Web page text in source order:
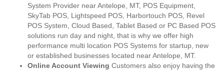
System Provider near Antelope, MT, POS Equipment,
SkyTab POS, Lightspeed POS, Harbortouch POS, Revel
POS System, Cloud Based, Tablet Based or PC Based POS
solutions run day and night, that is why we offer high
performance multi location POS Systems for startup, new
or established businesses located near Antelope, MT.
Online Account Viewing Customers also enjoy having the